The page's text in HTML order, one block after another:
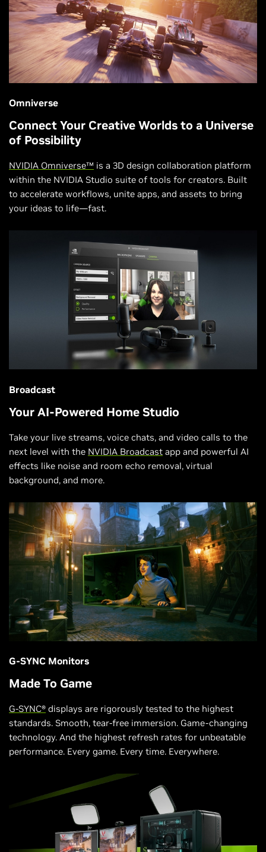
Omniverse
Connect Your Creative Worlds to a Universe
of Possibility
NVIDIA Omniverse™ is a 3D design collaboration platform
within the NVIDIA Studio suite of tools for creators. Built
to accelerate workflows, unite apps, and assets to bring
your ideas to life—fast.
Broadcast
Your AI-Powered Home Studio
Take your live streams, voice chats, and video calls to the
next level with the NVIDIA Broadcast app and powerful AI
effects like noise and room echo removal, virtual
background, and more.
G-SYNC Monitors
Made To Game
G-SYNC® displays are rigorously tested to the highest
standards. Smooth, tear-free immersion. Game-changing
technology. And the highest refresh rates for unbeatable
performance. Every game. Every time. Everywhere.